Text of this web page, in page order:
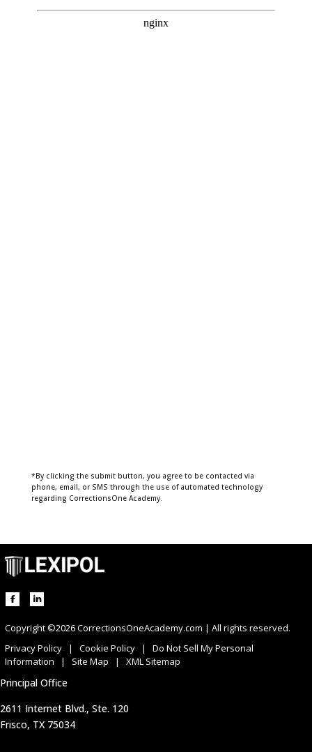
*By clicking the submit button, you agree to be contacted via
phone, email, or SMS through the use of automated technology
regarding CorrectionsOne Academy.
Copyright ©2026 CorrectionsOneAcademy.com | All rights reserved.
Privacy Policy | Cookie Policy | Do Not Sell My Personal
Information | Site Map | XML Sitemap
Principal Office
2611 Internet Blvd., Ste. 120
Frisco, TX 75034